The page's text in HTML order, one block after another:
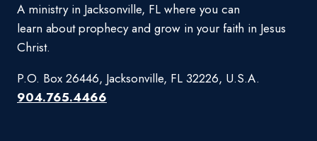
A ministry in Jacksonville, FL where you can
learn about prophecy and grow in your faith in Jesus
Christ.
P.O. Box 26446, Jacksonville, FL 32226, U.S.A.
904.765.4466